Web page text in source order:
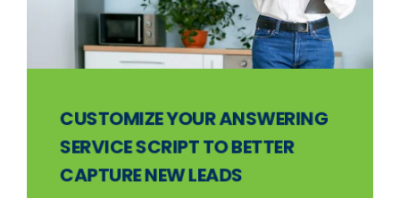
CUSTOMIZE YOUR ANSWERING
SERVICE SCRIPT TO BETTER
CAPTURE NEW LEADS